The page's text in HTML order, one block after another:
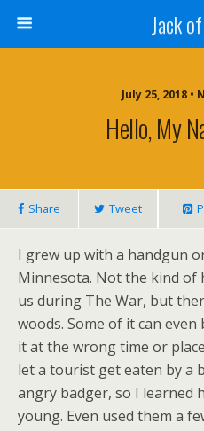
Jack
July 25, 2018 •
Hello, My
Share Tweet
I grew up with a handgun
Minnesota. Not the kind of
us during The War, but
woods. Some of it can
it at the wrong time or
let a tourist get eaten by a
angry badger, so I learned
young. Even used them a